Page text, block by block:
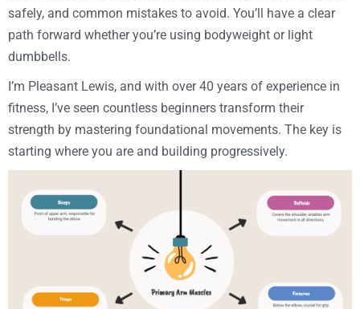
safely, and common mistakes to avoid. You’ll have a clear
path forward whether you’re using bodyweight or light
dumbbells.
I’m Pleasant Lewis, and with over 40 years of experience in
fitness, I’ve seen countless beginners transform their
strength by mastering foundational movements. The key is
starting where you are and building progressively.